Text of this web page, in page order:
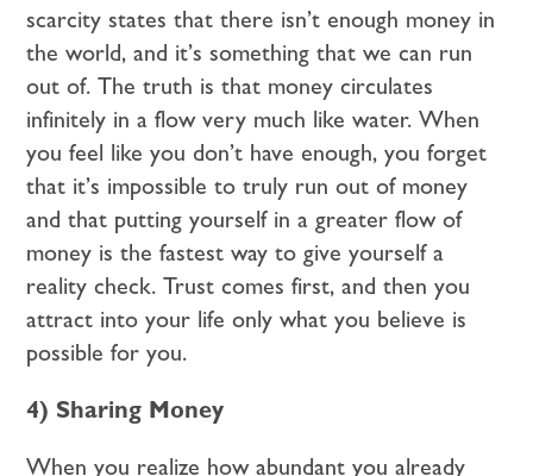
scarcity states that there isn’t enough money in
the world, and it’s something that we can run
out of. The truth is that money circulates
infinitely in a flow very much like water. When
you feel like you don’t have enough, you forget
that it’s impossible to truly run out of money
and that putting yourself in a greater flow of
money is the fastest way to give yourself a
reality check. Trust comes first, and then you
attract into your life only what you believe is
possible for you.
4) Sharing Money
When you realize how abundant you already